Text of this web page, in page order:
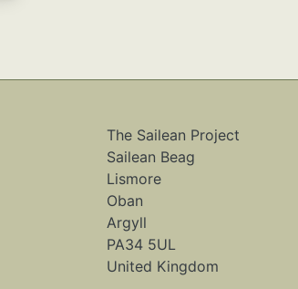
The Sailean Project
Sailean Beag
Lismore
Oban
Argyll
PA34 5UL
United Kingdom